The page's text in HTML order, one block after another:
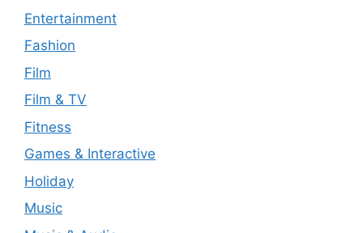
Entertainment
Fashion
Film
Film & TV
Fitness
Games & Interactive
Holiday
Music